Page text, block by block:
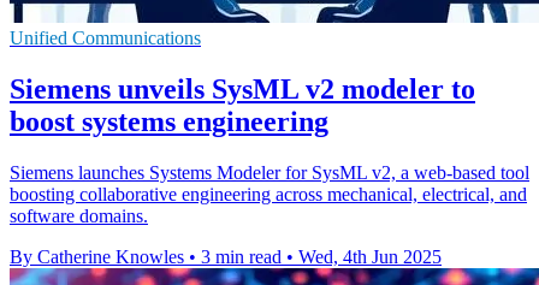
Unified Communications
Siemens unveils SysML v2 modeler to
boost systems engineering
Siemens launches Systems Modeler for SysML v2, a web-based tool
boosting collaborative engineering across mechanical, electrical, and
software domains.
By Catherine Knowles • 3 min read • Wed, 4th Jun 2025